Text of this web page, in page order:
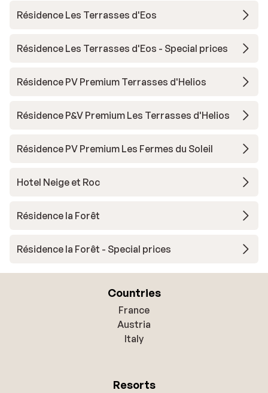
Résidence Les Terrasses d'Eos
Résidence Les Terrasses d'Eos - Special prices
Résidence PV Premium Terrasses d'Helios
Résidence P&V Premium Les Terrasses d'Helios
Résidence PV Premium Les Fermes du Soleil
Hotel Neige et Roc
Résidence la Forêt
Résidence la Forêt - Special prices
Countries
France
Austria
Italy
Resorts